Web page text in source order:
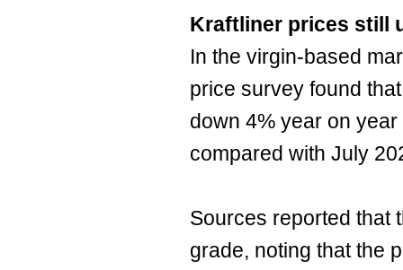
Kraftliner prices still
In the virgin-based
price survey found
down 4% year on
compared with July
Sources reported that
grade, noting that the